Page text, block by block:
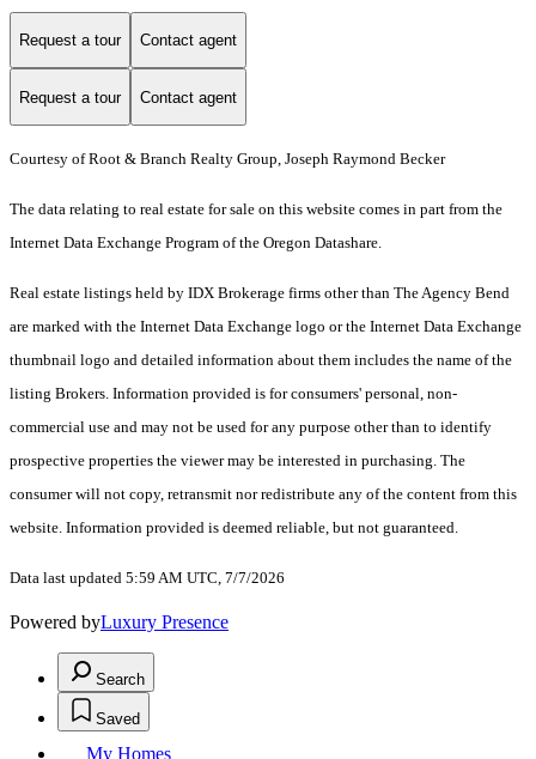
Request a tour Contact agent
Request a tour Contact agent
Courtesy of Root & Branch Realty Group, Joseph Raymond Becker
The data relating to real estate for sale on this website comes in part from the
Internet Data Exchange Program of the Oregon Datashare.
Real estate listings held by IDX Brokerage firms other than The Agency Bend
are marked with the Internet Data Exchange logo or the Internet Data Exchange
thumbnail logo and detailed information about them includes the name of the
listing Brokers. Information provided is for consumers' personal, non-
commercial use and may not be used for any purpose other than to identify
prospective properties the viewer may be interested in purchasing. The
consumer will not copy, retransmit nor redistribute any of the content from this
website. Information provided is deemed reliable, but not guaranteed.
Data last updated 5:59 AM UTC, 7/7/2026
Powered byLuxury Presence
Search
Saved
My Homes